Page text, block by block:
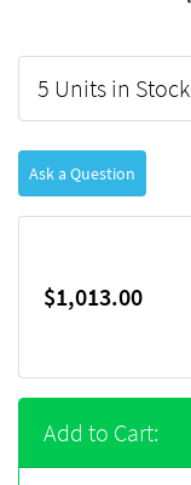
5 Units in Stock
Ask a Question
$1,013.00
Add to Cart: